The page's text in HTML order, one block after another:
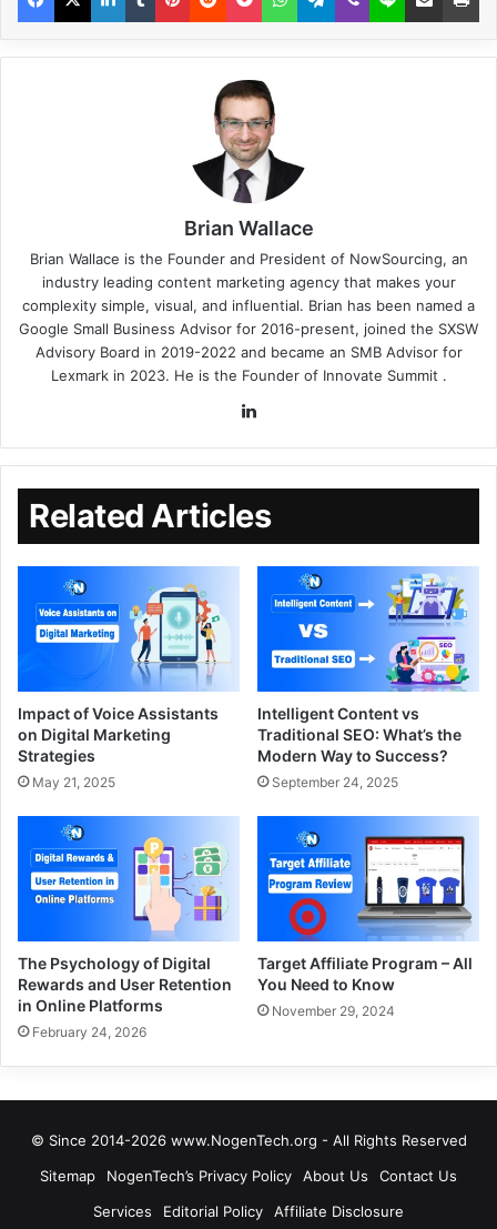
Brian Wallace
Brian Wallace is the Founder and President of NowSourcing, an
industry leading content marketing agency that makes your
complexity simple, visual, and influential. Brian has been named a
Google Small Business Advisor for 2016-present, joined the SXSW
Advisory Board in 2019-2022 and became an SMB Advisor for
Lexmark in 2023. He is the Founder of Innovate Summit .
Related Articles
Impact of Voice Assistants
on Digital Marketing
Strategies
May 21, 2025
Intelligent Content vs
Traditional SEO: What’s the
Modern Way to Success?
September 24, 2025
The Psychology of Digital
Rewards and User Retention
in Online Platforms
February 24, 2026
Target Affiliate Program – All
You Need to Know
November 29, 2024
© Since 2014-2026 www.NogenTech.org - All Rights Reserved
Sitemap
NogenTech’s Privacy Policy About Us
Contact Us
Services
Editorial Policy Affiliate Disclosure